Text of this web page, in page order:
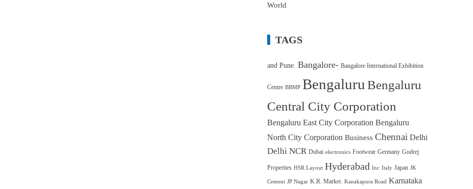
World
TAGS
and Pune. Bangalore- Bangalore International Exhibition
Centre BBMP Bengaluru Bengaluru
Central City Corporation
Bengaluru East City Corporation Bengaluru
North City Corporation Business Chennai Delhi
Delhi NCR Dubai electronics Footwear Germany Godrej
Properties HSR Layout Hyderabad Inc Italy Japan JK
Cement JP Nagar K.R. Market. Kanakapura Road Karnataka